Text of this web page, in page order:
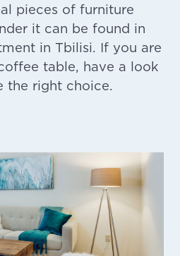
pieces of furniture
it can be found in
in Tbilisi. If you are
table, have a look
the right choice.